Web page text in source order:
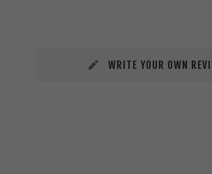
WRITE YOUR OWN